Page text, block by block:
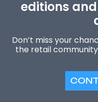
editions
Don’t miss your
the retail